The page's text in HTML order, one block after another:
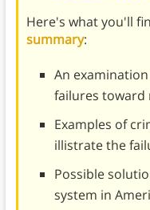
Here's what you'll
summary:
An
failures toward
Examples of
illistrate the
Possible
system in